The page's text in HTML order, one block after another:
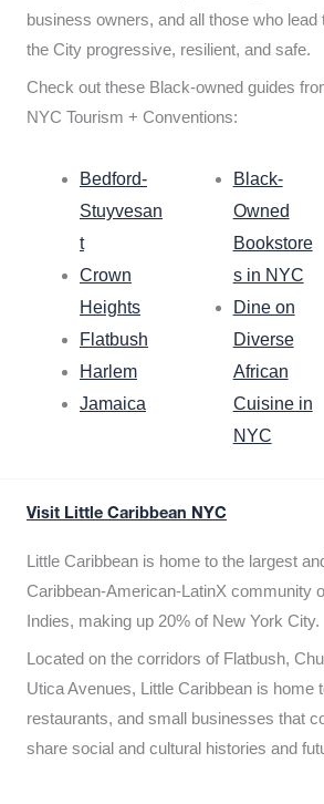
business owners, and all those who lead
the City progressive, resilient, and safe.
Check out these Black-owned guides
NYC Tourism + Conventions:
Bedford-
Stuyvesan
t
Crown
Heights
Flatbush
Harlem
Jamaica
Black-
Owned
Bookstore
s in NYC
Dine on
Diverse
African
Cuisine in
NYC
Visit Little Caribbean NYC
Little Caribbean is home to the largest
Caribbean-American-LatinX community
Indies, making up 20% of New York City.
Located on the corridors of Flatbush,
Utica Avenues, Little Caribbean is home
restaurants, and small businesses that
share social and cultural histories and